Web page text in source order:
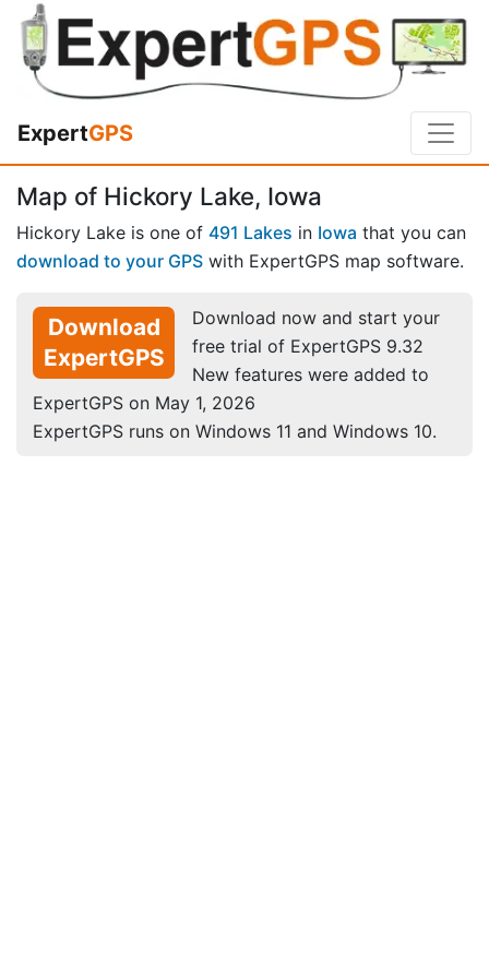
ExpertGPS
Map of Hickory Lake, Iowa
Hickory Lake is one of 491 Lakes in Iowa that you can
download to your GPS with ExpertGPS map software.
Download
ExpertGPS
Download now and start your
free trial of ExpertGPS 9.32
New features were added to
ExpertGPS on May 1, 2026
ExpertGPS runs on Windows 11 and Windows 10.